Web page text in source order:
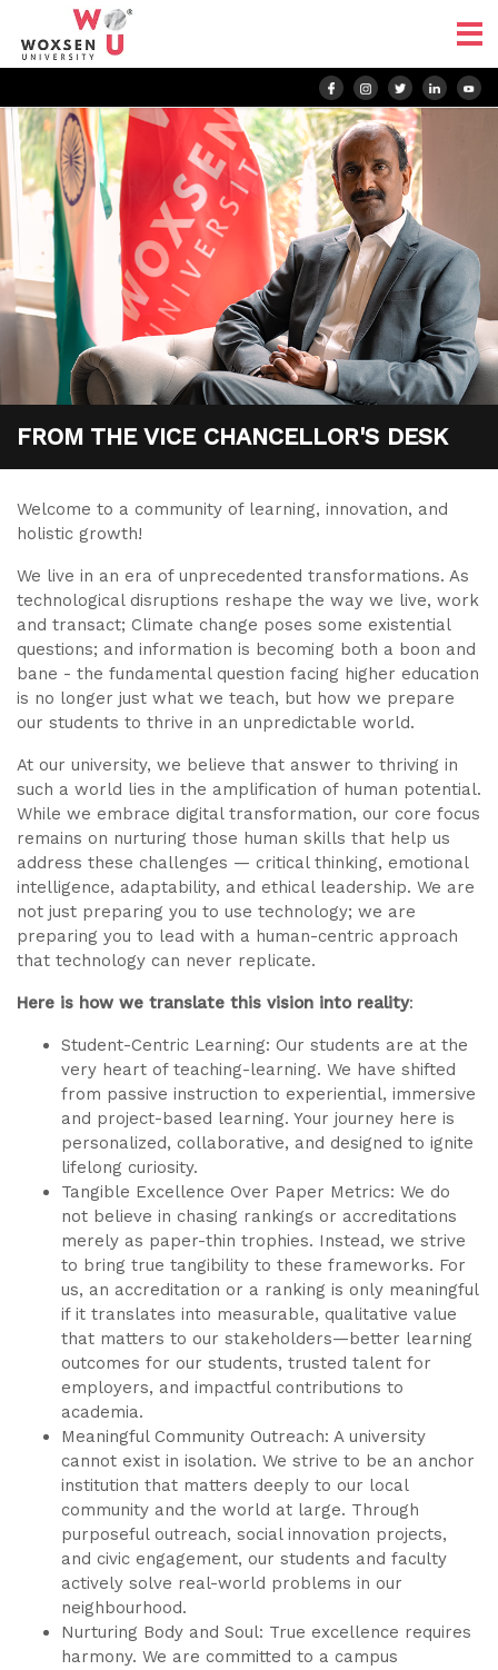
FROM THE VICE CHANCELLOR'S DESK
Welcome to a community of learning, innovation, and
holistic growth!
We live in an era of unprecedented transformations. As
technological disruptions reshape the way we live, work
and transact; Climate change poses some existential
questions; and information is becoming both a boon and
bane - the fundamental question facing higher education
is no longer just what we teach, but how we prepare
our students to thrive in an unpredictable world.
At our university, we believe that answer to thriving in
such a world lies in the amplification of human potential.
While we embrace digital transformation, our core focus
remains on nurturing those human skills that help us
address these challenges — critical thinking, emotional
intelligence, adaptability, and ethical leadership. We are
not just preparing you to use technology; we are
preparing you to lead with a human-centric approach
that technology can never replicate.
Here is how we translate this vision into reality:
Student-Centric Learning: Our students are at the
very heart of teaching-learning. We have shifted
from passive instruction to experiential, immersive
and project-based learning. Your journey here is
personalized, collaborative, and designed to ignite
lifelong curiosity.
Tangible Excellence Over Paper Metrics: We do
not believe in chasing rankings or accreditations
merely as paper-thin trophies. Instead, we strive
to bring true tangibility to these frameworks. For
us, an accreditation or a ranking is only meaningful
if it translates into measurable, qualitative value
that matters to our stakeholders—better learning
outcomes for our students, trusted talent for
employers, and impactful contributions to
academia.
Meaningful Community Outreach: A university
cannot exist in isolation. We strive to be an anchor
institution that matters deeply to our local
community and the world at large. Through
purposeful outreach, social innovation projects,
and civic engagement, our students and faculty
actively solve real-world problems in our
neighbourhood.
Nurturing Body and Soul: True excellence requires
harmony. We are committed to a campus